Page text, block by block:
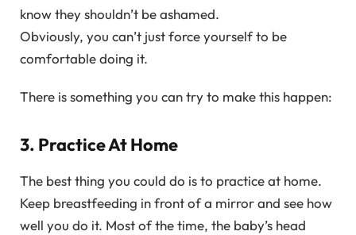
know they shouldn’t be ashamed.
Obviously, you can’t just force yourself to be
comfortable doing it.
There is something you can try to make this happen:
3. Practice At Home
The best thing you could do is to practice at home.
Keep breastfeeding in front of a mirror and see how
well you do it. Most of the time, the baby’s head